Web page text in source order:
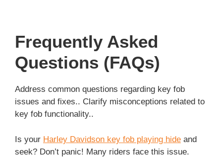
Frequently Asked
Questions (FAQs)
Address common questions regarding key fob
issues and fixes.. Clarify misconceptions related to
key fob functionality..
Is your Harley Davidson key fob playing hide and
seek? Don’t panic! Many riders face this issue.